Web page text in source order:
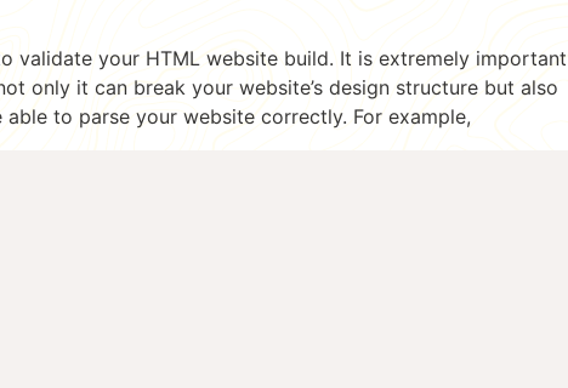
validate your HTML website build. It is extremely important
only it can break your website’s design structure but also
to parse your website correctly. For example,